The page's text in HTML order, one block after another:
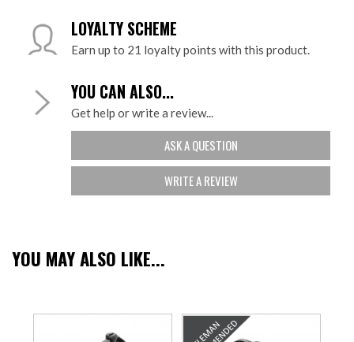
LOYALTY SCHEME
Earn up to 21 loyalty points with this product.
YOU CAN ALSO...
Get help or write a review...
ASK A QUESTION
WRITE A REVIEW
YOU MAY ALSO LIKE...